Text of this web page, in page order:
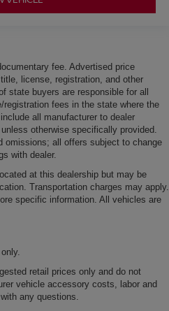
fee. Advertised price
license, registration, and other
state buyers are responsible for all
fees in the state where the
all manufacturer to dealer
otherwise specifically provided.
omissions; all offers subject to change
with dealer.
at this dealership but may be
Transportation charges may apply.
specific information. All vehicles are
retail prices only and do not
vehicle accessory costs, labor and
any questions.